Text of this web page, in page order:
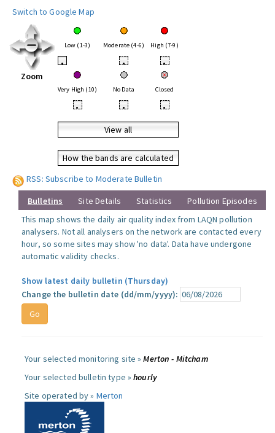
Switch to Google Map
Zoom
Low (1-3) Moderate (4-6) High (7-9)
• • •
Very High (10) No Data Closed
• • •
View all
How the bands are calculated
RSS: Subscribe to Moderate Bulletin
Bulletins Site Details Statistics
Pollution Episodes
This map shows the daily air quality index from LAQN pollution
analysers. Not all analysers on the network are contacted every
hour, so some sites may show 'no data'. Data have undergone
automatic validity checks.
Show latest daily bulletin (Thursday)
Change the bulletin date (dd/mm/yyyy):
Your selected monitoring site »Merton - Mitcham
Your selected bulletin type »hourly
Site operated by » Merton